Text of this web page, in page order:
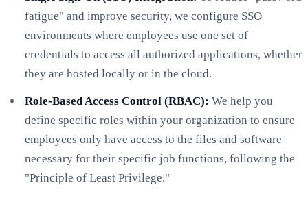
fatigue" and improve security, we configure SSO
environments where employees use one set of
credentials to access all authorized applications, whether
they are hosted locally or in the cloud.
Role-Based Access Control (RBAC): We help you
define specific roles within your organization to ensure
employees only have access to the files and software
necessary for their specific job functions, following the
"Principle of Least Privilege."